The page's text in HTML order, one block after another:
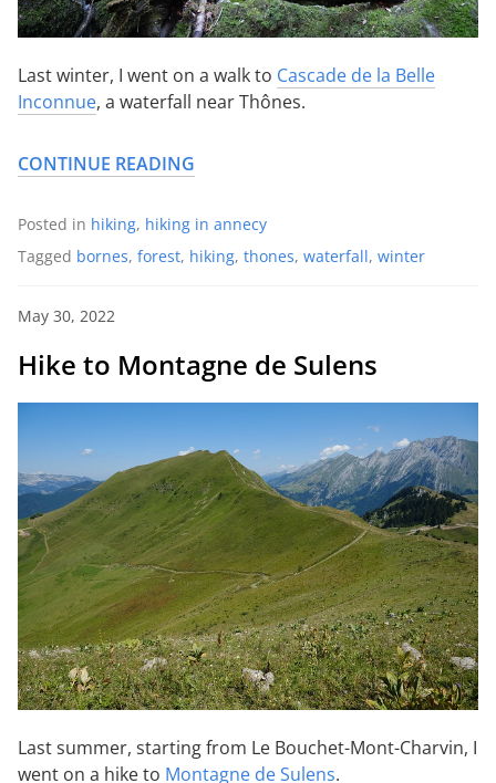
Last winter, I went on a walk to Cascade de la Belle
Inconnue, a waterfall near Thônes.
CONTINUE READING
Posted in hiking, hiking in annecy
Tagged bornes, forest, hiking, thones, waterfall, winter
May 30, 2022
Hike to Montagne de Sulens
Last summer, starting from Le Bouchet-Mont-Charvin, I
went on a hike to Montagne de Sulens.